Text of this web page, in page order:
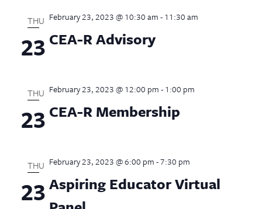
THU
23 CEA-R Advisory
February 23, 2023 @ 10:30 am-11:30 am
THU
23 CEA-R Membership
February 23, 2023 @ 12:00 pm-1:00 pm
THU
23 Aspiring Educator Virtual
February 23, 2023 @ 6:00 pm-7:30 pm